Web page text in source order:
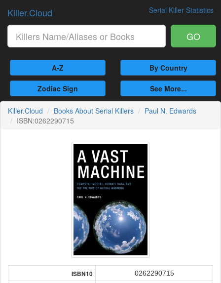
Serial Killer Statistics
Killer.Cloud
GO
A-Z By Country
Zodiac Sign See More...
Killer.Cloud Books About Serial Killers
Paul N. Edwards
ISBN:0262290715
ISBN10 0262290715